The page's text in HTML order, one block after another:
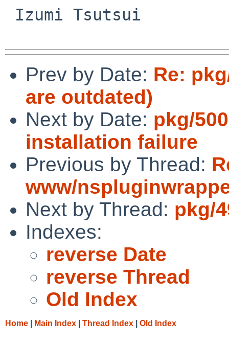
Prev by Date: Re:
are outdated)
Next by Date: pkg/
installation failure
Previous by Thread:
www/
Next by Thread: pkg/
Indexes:
reverse Date
reverse Thread
Old Index
Home Main Index Thread Index Old Index